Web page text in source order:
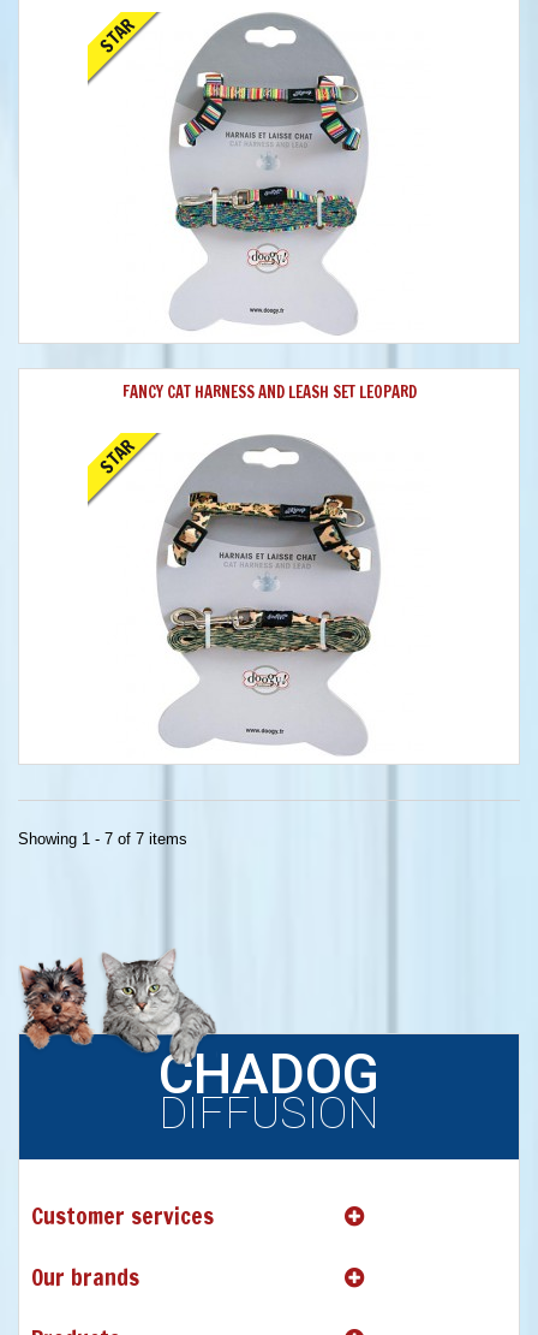
STAR
FANCY CAT HARNESS AND LEASH SET LEOPARD
STAR
Showing 1 - 7 of 7 items
CHADOG
DIFFUSION
Customer services
Our brands